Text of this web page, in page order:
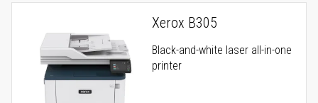
Xerox B305
Black-and-white laser all-in-one
printer